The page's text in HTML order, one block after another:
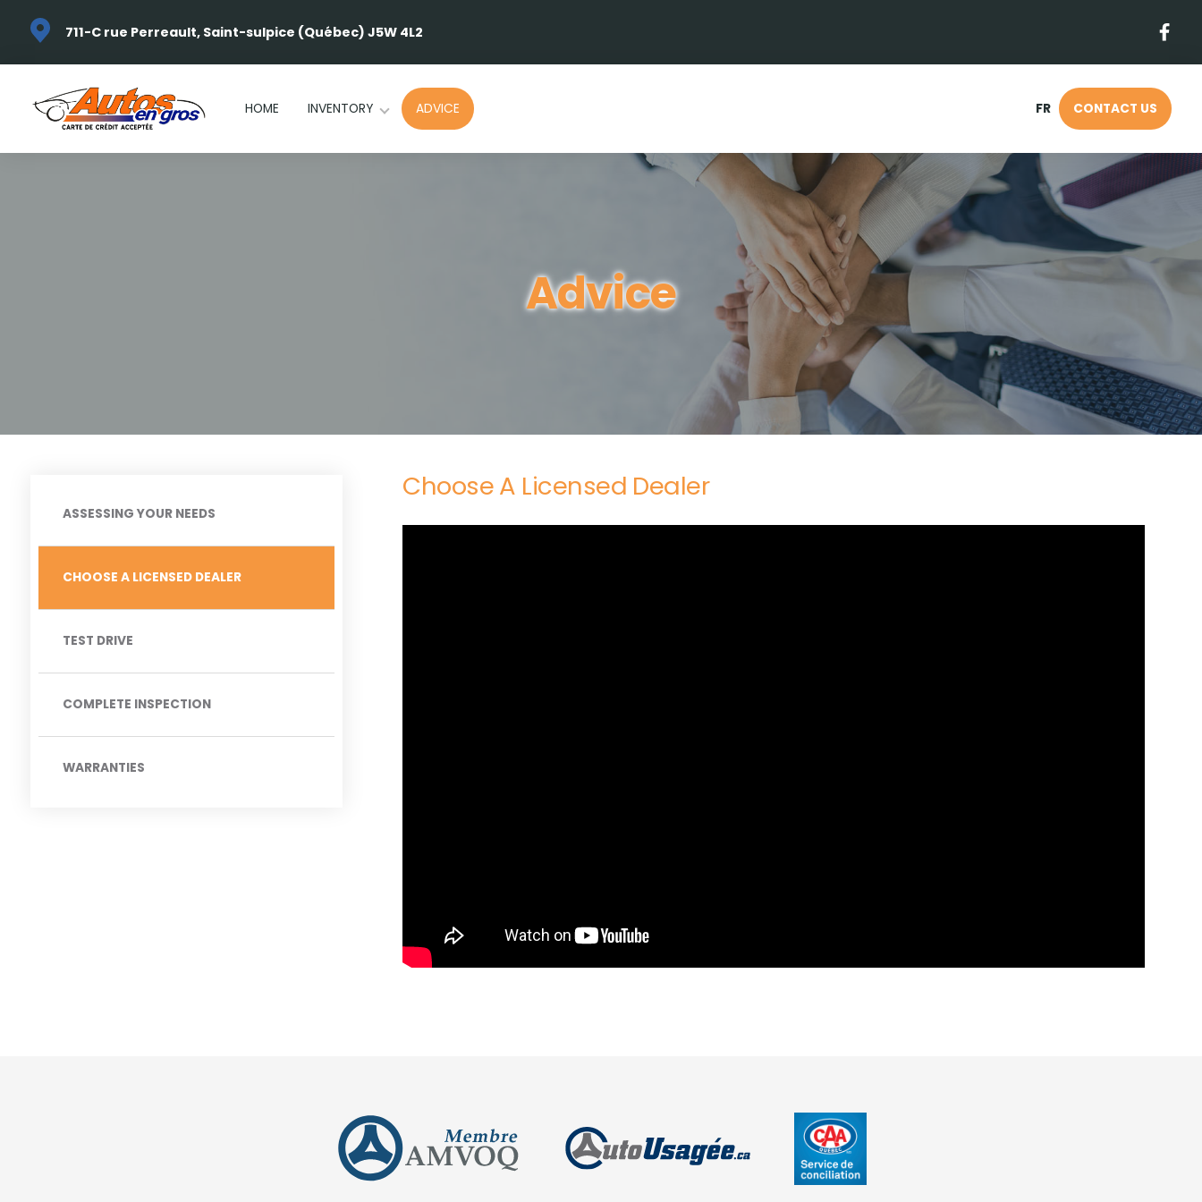
711-C rue Perreault, Saint-sulpice (Québec) J5W 4L2
HOME INVENTORY ADVICE FR CONTACT US
Advice
ASSESSING YOUR NEEDS
CHOOSE A LICENSED DEALER
TEST DRIVE
COMPLETE INSPECTION
WARRANTIES
Choose A Licensed Dealer